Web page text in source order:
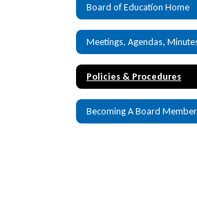
Board of Education Home
Meetings, Agendas,
Policies & Procedures
Becoming A Board Member